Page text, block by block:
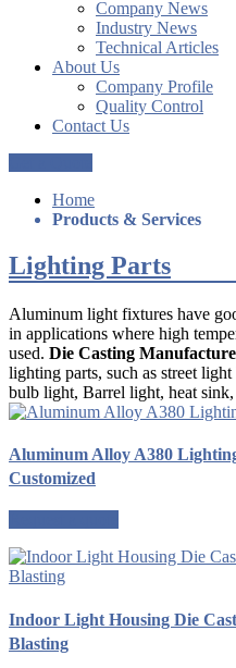
Company News
Industry News
Technical Articles
About Us
Company Profile
Quality Control
Contact Us
Home
Products & Services
Lighting Parts
Aluminum light fixtures have
in applications where high
used. Die Casting
lighting parts, such as street
bulb light, Barrel light, heat sink,
Aluminum Alloy A380
Customized
Indoor Light Housing Die
Blasting